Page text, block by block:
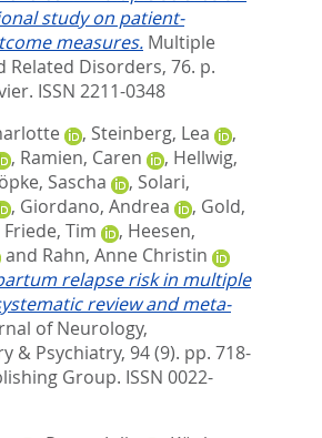
study on patient-
measures. Multiple
Related Disorders, 76. p.
ISSN 2211-0348
, Steinberg, Lea
,
, Ramien, Caren , Hellwig,
Sascha , Solari,
, Giordano, Andrea , Gold,
Friede, Tim , Heesen,
and Rahn, Anne Christin
relapse risk in multiple
review and meta-
of Neurology,
& Psychiatry, 94 (9). pp. 718-
Group. ISSN 0022-